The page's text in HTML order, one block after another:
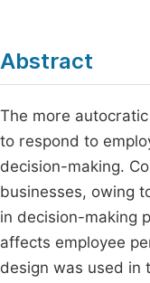
Abstract
The more
to respond to
decision-making.
businesses, owing
in decision-making
affects employee
design was used in